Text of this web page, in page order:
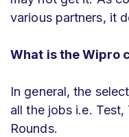
various partners, it
What is the Wipro
In general, the
all the jobs i.e.
Rounds.